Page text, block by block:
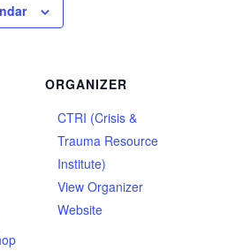
ORGANIZER
CTRI (Crisis &
Trauma Resource
Institute)
View Organizer
Website